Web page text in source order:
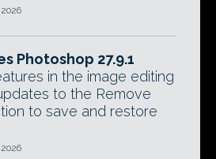
Photoshop 27.9.1
in the image editing
to the Remove
to save and restore